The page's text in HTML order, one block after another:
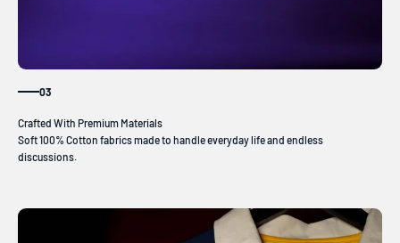
03
Soft 100% Cotton fabrics made to handle everyday life and endless
discussions.